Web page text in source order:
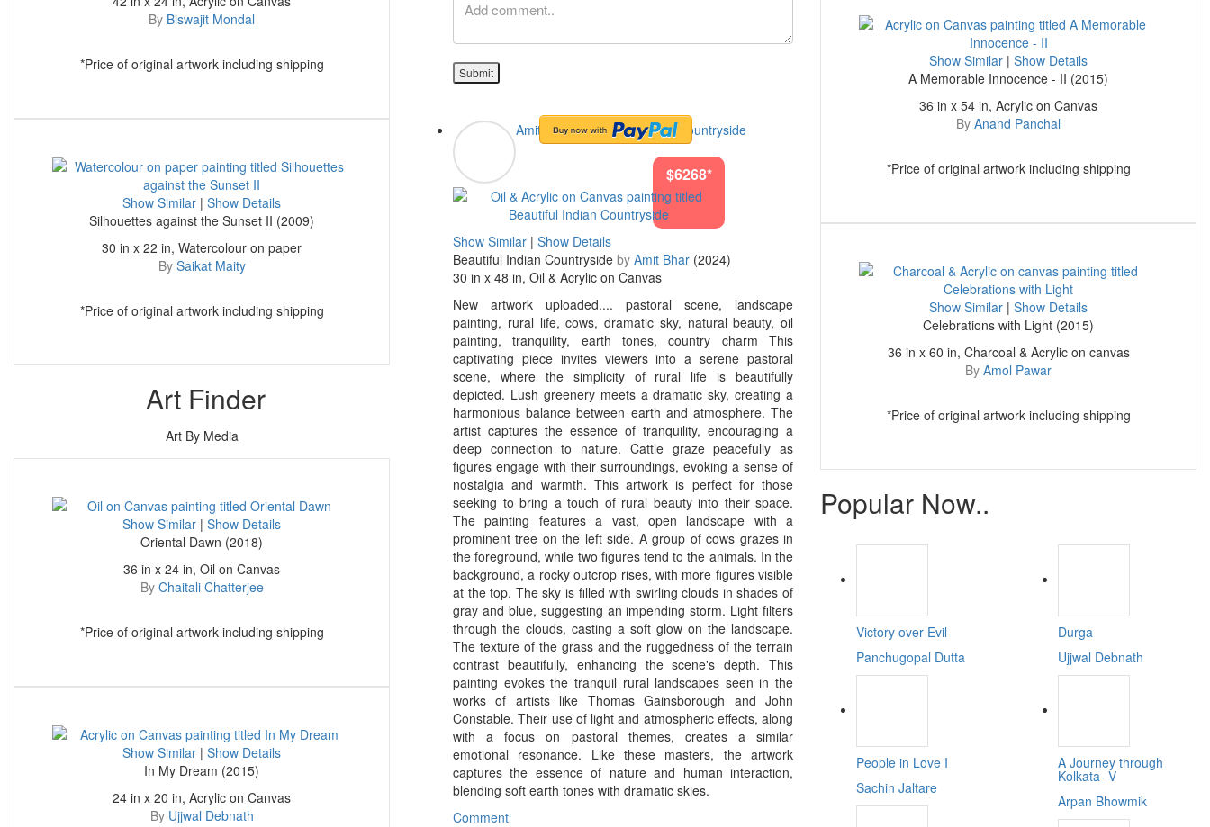
By Biswajit Mondal
*Price of original artwork including shipping
Show Similar | Show Details
Silhouettes against the Sunset II (2009)
30 in x 22 in, Watercolour on paper
By Saikat Maity
*Price of original artwork including shipping
Art Finder
Art By Media
Show Similar | Show Details
Oriental Dawn (2018)
36 in x 24 in, Oil on Canvas
By Chaitali Chatterjee
*Price of original artwork including shipping
Show Similar | Show Details
In My Dream (2015)
24 in x 20 in, Acrylic on Canvas
By Ujjwal Debnath
Submit
Amit Bhar #Beautiful Indian Countryside
$6268*
Show Similar | Show Details
Beautiful Indian Countryside by Amit Bhar (2024)
30 in x 48 in, Oil & Acrylic on Canvas
New artwork uploaded.... pastoral scene, landscape
painting, rural life, cows, dramatic sky, natural beauty, oil
painting, tranquility, earth tones, country charm This
captivating piece invites viewers into a serene pastoral
scene, where the simplicity of rural life is beautifully
depicted. Lush greenery meets a dramatic sky, creating a
harmonious balance between earth and atmosphere. The
artist captures the essence of tranquility, encouraging a
deep connection to nature. Cattle graze peacefully as
figures engage with their surroundings, evoking a sense of
nostalgia and warmth. This artwork is perfect for those
seeking to bring a touch of rural beauty into their space.
The painting features a vast, open landscape with a
prominent tree on the left side. A group of cows grazes in
the foreground, while two figures tend to the animals. In the
background, a rocky outcrop rises, with more figures visible
at the top. The sky is filled with swirling clouds in shades of
gray and blue, suggesting an impending storm. Light filters
through the clouds, casting a soft glow on the landscape.
The texture of the grass and the ruggedness of the terrain
contrast beautifully, enhancing the scene's depth. This
painting evokes the tranquil rural landscapes seen in the
works of artists like Thomas Gainsborough and John
Constable. Their use of light and atmospheric effects, along
with a focus on pastoral themes, creates a similar
emotional resonance. Like these masters, the artwork
captures the essence of nature and human interaction,
blending soft earth tones with dramatic skies.
Comment
Show Similar | Show Details
A Memorable Innocence - II (2015)
36 in x 54 in, Acrylic on Canvas
By Anand Panchal
*Price of original artwork including shipping
Show Similar | Show Details
Celebrations with Light (2015)
36 in x 60 in, Charcoal & Acrylic on canvas
By Amol Pawar
*Price of original artwork including shipping
Popular Now..
Victory over Evil
Panchugopal Dutta
People in Love I
Sachin Jaltare
Durga
Ujjwal Debnath
A Journey through
Kolkata- V
Arpan Bhowmik